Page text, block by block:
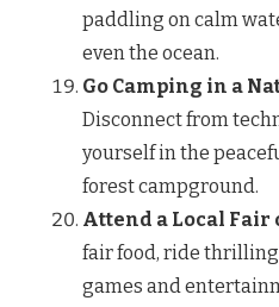
paddling on calm
even the ocean.
Go Camping in a
Disconnect from
yourself in the
forest campground.
Attend a Local Fair
fair food, ride
games and